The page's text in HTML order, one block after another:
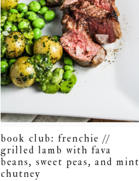
book club: frenchie //
grilled lamb with fava
beans, sweet peas, and mint
chutney